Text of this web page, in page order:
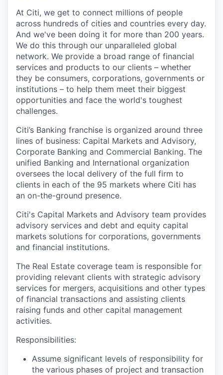
At Citi, we get to connect millions of people
across hundreds of cities and countries every day.
And we've been doing it for more than 200 years.
We do this through our unparalleled global
network. We provide a broad range of financial
services and products to our clients – whether
they be consumers, corporations, governments or
institutions – to help them meet their biggest
opportunities and face the world's toughest
challenges.
Citi’s Banking franchise is organized around three
lines of business: Capital Markets and Advisory,
Corporate Banking and Commercial Banking. The
unified Banking and International organization
oversees the local delivery of the full firm to
clients in each of the 95 markets where Citi has
an on-the-ground presence.
Citi's Capital Markets and Advisory team provides
advisory services and debt and equity capital
markets solutions for corporations, governments
and financial institutions.
The Real Estate coverage team is responsible for
providing relevant clients with strategic advisory
services for mergers, acquisitions and other types
of financial transactions and assisting clients
raising funds and other capital management
activities.
Responsibilities:
Assume significant levels of responsibility for
the various phases of project and transaction